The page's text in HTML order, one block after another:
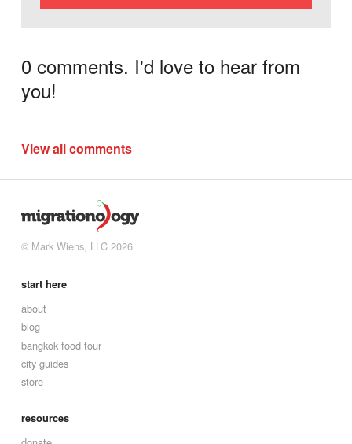
0 comments. I'd love to hear from
you!
View all comments
© Mark Wiens, LLC 2026
start here
about
blog
bangkok food tour
city guides
store
resources